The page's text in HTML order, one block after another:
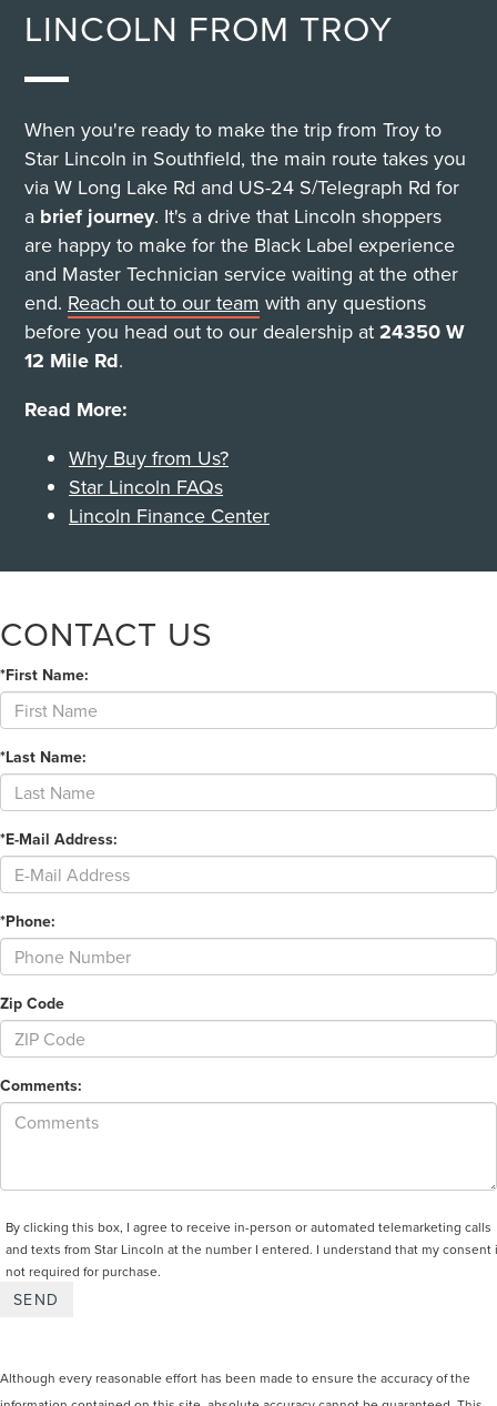
LINCOLN FROM TROY
When you're ready to make the trip from Troy to
Star Lincoln in Southfield, the main route takes you
via W Long Lake Rd and US-24 S/Telegraph Rd for
a brief journey. It's a drive that Lincoln shoppers
are happy to make for the Black Label experience
and Master Technician service waiting at the other
end. Reach out to our team with any questions
before you head out to our dealership at24350 W
12 Mile Rd.
Read More:
Why Buy from Us?
Star Lincoln FAQs
Lincoln Finance Center
CONTACT US
*First Name:
*Last Name:
*E-Mail Address:
*Phone:
Zip Code
Comments:
By clicking this box, I agree to receive in-person or automated telemarketing calls
and texts from Star Lincoln at the number I entered. I understand that my consent
not required for purchase.
Although every reasonable effort has been made to ensure the accuracy of the